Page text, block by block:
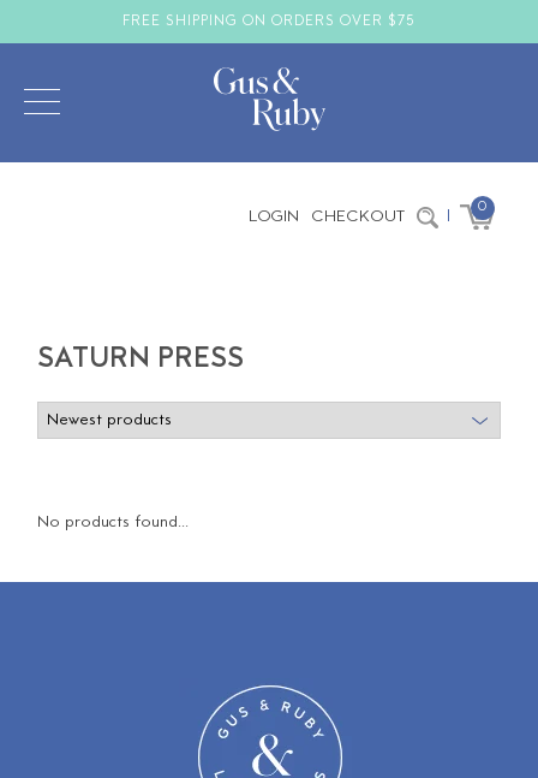
FREE SHIPPING ON ORDERS OVER $75
LOGIN CHECKOUT | 0
SATURN PRESS
No products found...